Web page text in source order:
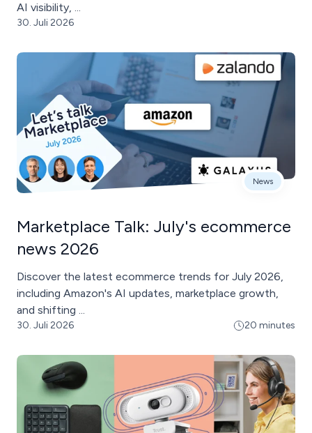
AI visibility, ...
30. Juli 2026
News
Marketplace Talk: July's ecommerce
news 2026
Discover the latest ecommerce trends for July 2026,
including Amazon's AI updates, marketplace growth,
and shifting ...
30. Juli 2026 20 minutes